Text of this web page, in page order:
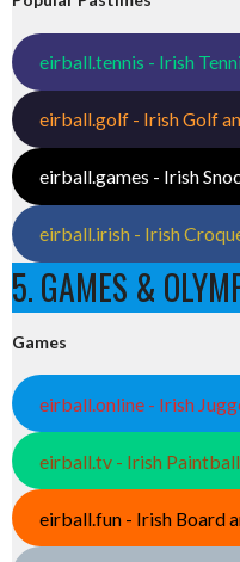
eirball.tennis - Irish
eirball.golf - Irish Golf
eirball.games - Irish
eirball.irish - Irish
5. GAMES &
Games
eirball.online - Irish
eirball.tv - Irish
eirball.fun - Irish Board